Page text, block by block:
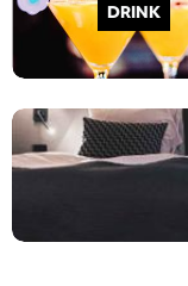
DRINK